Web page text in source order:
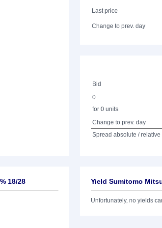
Last price
Change to prev. day
Bid
0
for 0 units
Change to prev. day
Spread absolute / relative
18/28 Yield Sumitomo
Unfortunately, no yields